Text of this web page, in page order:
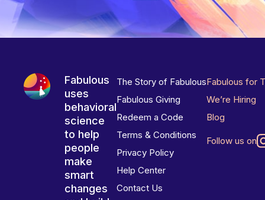
Fabulous
uses
behavioral
science
to help
people
make
smart
changes
The Story of Fabulous
Fabulous Giving
Redeem a Code
Terms & Conditions
Privacy Policy
Help Center
Contact Us
Fabulous for
We’re Hiring
Blog
Follow us on